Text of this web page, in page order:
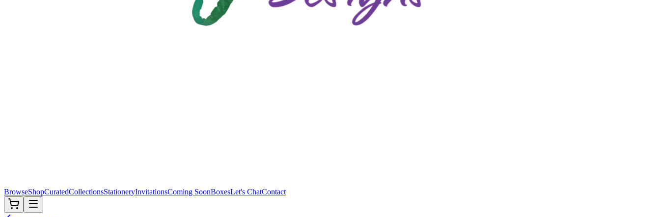
BrowseShopCuratedCollectionsStationeryInvitationsComing SoonBoxesLet's ChatContact